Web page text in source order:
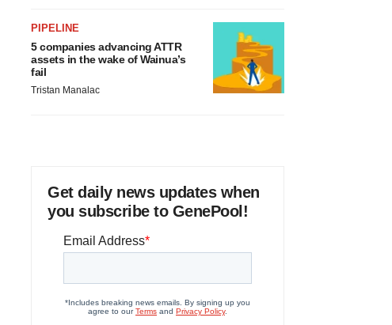
PIPELINE
5 companies advancing ATTR
assets in the wake of Wainua’s
fail
Tristan Manalac
Get daily news updates when
you subscribe to GenePool!